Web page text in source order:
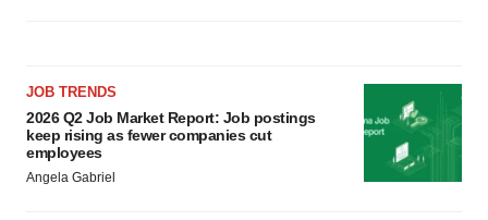
JOB TRENDS
2026 Q2 Job Market Report: Job postings
keep rising as fewer companies cut
employees
Angela Gabriel